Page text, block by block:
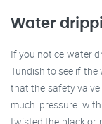
Water
If you notice water
Tundish to see if the
that the safety
much pressure